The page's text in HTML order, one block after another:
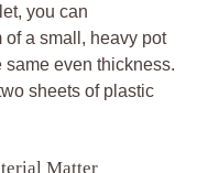
you can
a small, heavy pot
even thickness.
sheets of plastic
Matter